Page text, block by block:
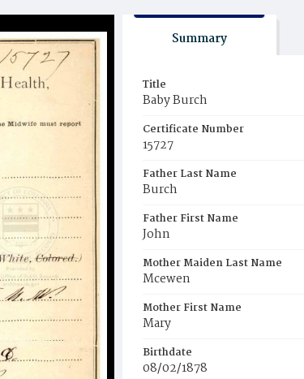
Summary
Title
Baby Burch
Certificate Number
15727
Father Last Name
Burch
Father First Name
John
Mother Maiden Last Name
Mcewen
Mother First Name
Mary
Birthdate
08/02/1878